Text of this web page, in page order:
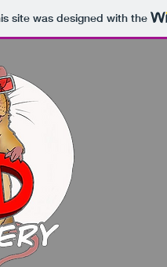
site was designed with the